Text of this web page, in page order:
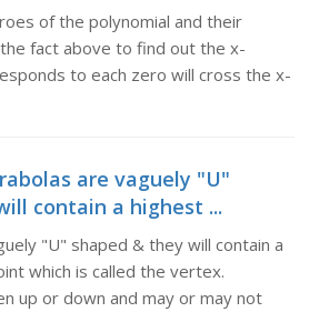
of the polynomial and their
fact above to find out the x-
to each zero will cross the x-
are vaguely "U"
contain a highest ...
"U" shaped & they will contain a
which is called the vertex.
up or down and may or may not